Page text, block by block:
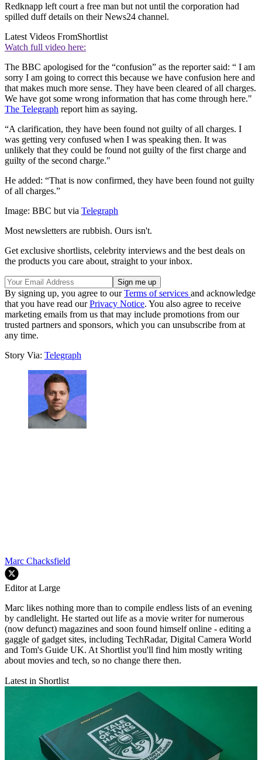
Redknapp left court a free man but not until the corporation had
spilled duff details on their News24 channel.
Latest Videos FromShortlist
Watch full video here:
The BBC apologised for the “confusion” as the reporter said: “ I am
sorry I am going to correct this because we have confusion here and
that makes much more sense. They have been cleared of all charges.
We have got some wrong information that has come through here."
The Telegraph report him as saying.
“A clarification, they have been found not guilty of all charges. I
was getting very confused when I was speaking then. It was
unlikely that they could be found not guilty of the first charge and
guilty of the second charge."
He added: “That is now confirmed, they have been found not guilty
of all charges.”
Image: BBC but via Telegraph
Most newsletters are rubbish. Ours isn't.
Get exclusive shortlists, celebrity interviews and the best deals on
the products you care about, straight to your inbox.
By signing up, you agree to ourTerms of services and acknowledge
that you have read ourPrivacy Notice. You also agree to receive
marketing emails from us that may include promotions from our
trusted partners and sponsors, which you can unsubscribe from at
any time.
Story Via: Telegraph
Marc Chacksfield
Editor at Large
Marc likes nothing more than to compile endless lists of an evening
by candlelight. He started out life as a movie writer for numerous
(now defunct) magazines and soon found himself online - editing a
gaggle of gadget sites, including TechRadar, Digital Camera World
and Tom's Guide UK. At Shortlist you'll find him mostly writing
about movies and tech, so no change there then.
Latest in Shortlist